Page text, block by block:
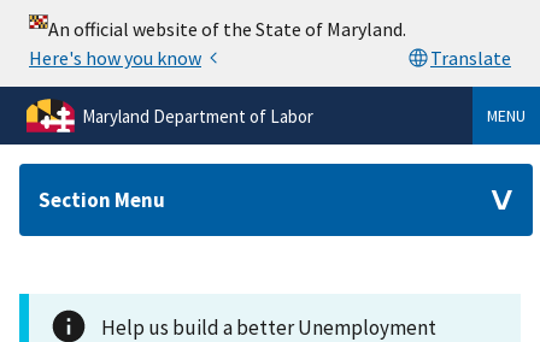
Maryland Department of Labor MENU
Section Menu
Help us build a better Unemployment